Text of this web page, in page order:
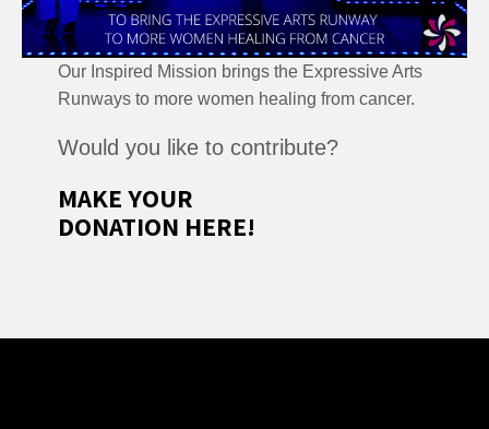
Our Inspired Mission brings the Expressive Arts
Runways to more women healing from cancer.
Would you like to contribute?
MAKE YOUR
DONATION HERE!